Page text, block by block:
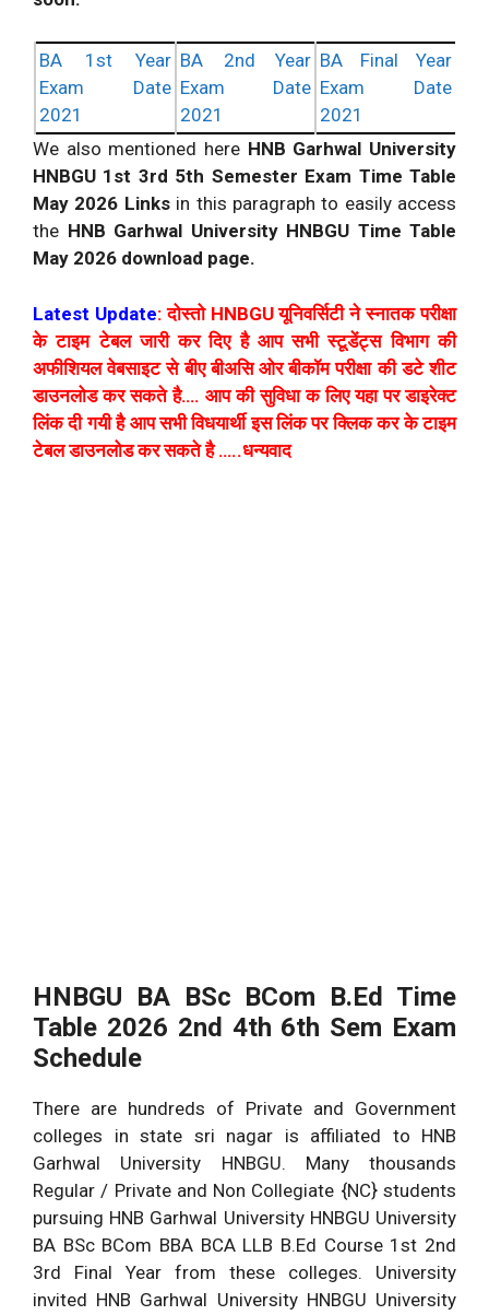
BA 1st Year
Exam Date
2021
BA 2nd Year
Exam Date
2021
BA Final Year
Exam Date
2021
We also mentioned here HNB Garhwal University
HNBGU 1st 3rd 5th Semester Exam Time Table
May 2026 Linksin this paragraph to easily access
the HNB Garhwal University HNBGU Time Table
May 2026 download page.
Latest Update: दोस्तो HNBGU यूनिवर्सिटी ने स्नातक परीक्षा
के टाइम टेबल जारी कर दिए है आप सभी स्टूडेंट्स विभाग की
अफीशियल वेबसाइट से बीए बीअसि ओर बीकॉम परीक्षा की डटे शीट
डाउनलोड कर सकते है…. आप की सुविधा क लिए यहा पर डाइरेक्ट
लिंक दी गयी है आप सभी विधयार्थी इस लिंक पर क्लिक कर के टाइम
टेबल डाउनलोड कर सकते है …..धन्यवाद
HNBGU BA BSc BCom B.Ed Time
Table 2026 2nd 4th 6th Sem Exam
Schedule
There are hundreds of Private and Government
colleges in state sri nagar is affiliated to HNB
Garhwal University HNBGU. Many thousands
Regular / Private and Non Collegiate {NC} students
pursuing HNB Garhwal University HNBGU University
BA BSc BCom BBA BCA LLB B.Ed Course 1st 2nd
3rd Final Year from these colleges. University
invited HNB Garhwal University HNBGU University